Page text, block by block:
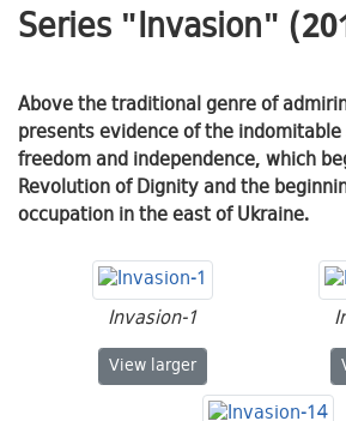
Series "Invasion"
Above the traditional genre of
presents evidence of the
freedom and independence, which
Revolution of Dignity and the
occupation in the east of Ukraine.
Invasion-1
View Invasion-1
larger